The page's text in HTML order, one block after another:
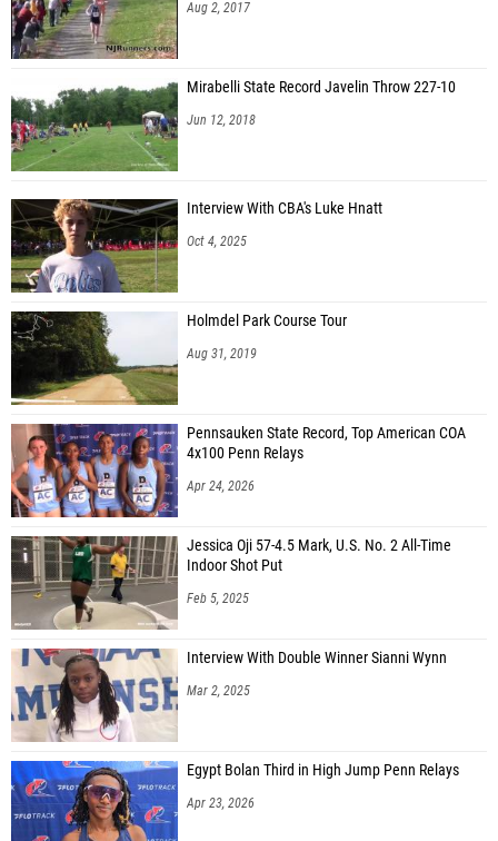
Aug 2, 2017
Mirabelli State Record Javelin Throw 227-10
Jun 12, 2018
Interview With CBA's Luke Hnatt
Oct 4, 2025
Holmdel Park Course Tour
Aug 31, 2019
Pennsauken State Record, Top American COA
4x100 Penn Relays
Apr 24, 2026
Jessica Oji 57-4.5 Mark, U.S. No. 2 All-Time
Indoor Shot Put
Feb 5, 2025
Interview With Double Winner Sianni Wynn
Mar 2, 2025
Egypt Bolan Third in High Jump Penn Relays
Apr 23, 2026